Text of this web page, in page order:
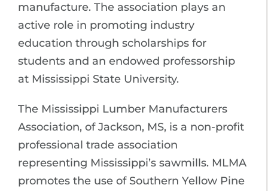
manufacture. The association plays an
active role in promoting industry
education through scholarships for
students and an endowed professorship
at Mississippi State University.
The Mississippi Lumber Manufacturers
Association, of Jackson, MS, is a non-profit
professional trade association
representing Mississippi’s sawmills. MLMA
promotes the use of Southern Yellow Pine